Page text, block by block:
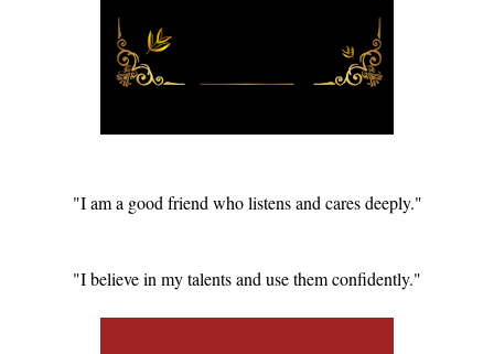
"I am a good friend who listens and cares deeply."
"I believe in my talents and use them confidently."